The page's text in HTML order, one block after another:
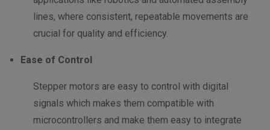
lines, where consistent, repeatable movements are
crucial for quality and efficiency.
Ease of Control
Stepper motors are easy to control with digital
signals which makes them compatible with
microcontrollers and make them easy to integrate